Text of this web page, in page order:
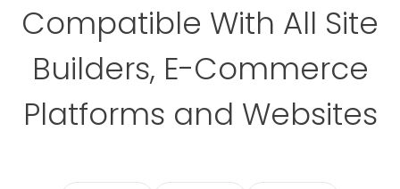
Compatible With All Site
Builders, E-Commerce
Platforms and Websites